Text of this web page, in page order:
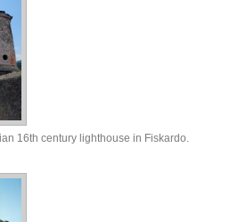
16th century lighthouse in Fiskardo.